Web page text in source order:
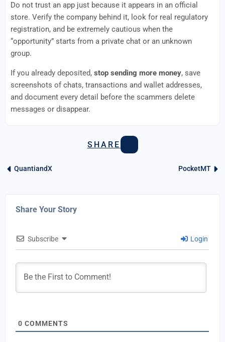
Do not trust an app just because it appears in an official
store. Verify the company behind it, look for real regulatory
registration, and be extremely cautious when the
“opportunity” starts from a private chat or an unknown
group.
If you already deposited, stop sending more money, save
screenshots of chats, transactions and wallet addresses,
and document every detail before the scammers delete
messages or disappear.
SHARE
QuantiandX PocketMT
Share Your Story
Subscribe Login
0 COMMENTS